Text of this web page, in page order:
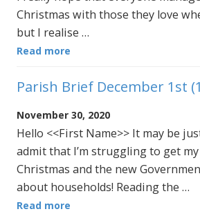
Christmas with those they love
but I realise …
Read more
Parish Brief December 1st
November 30, 2020
Hello <<First Name>> It may be
admit that I’m struggling to get
Christmas and the new
about households! Reading the …
Read more